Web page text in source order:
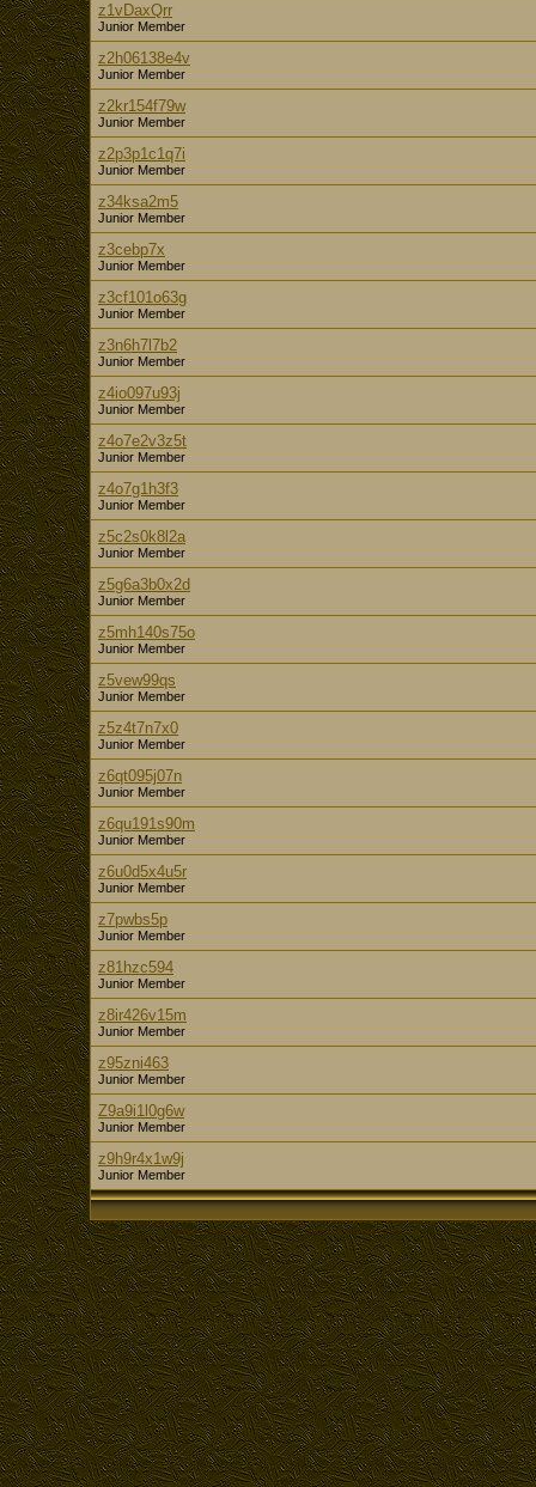
z1vDaxQrr
Junior Member
z2h06138e4v
Junior Member
z2kr154f79w
Junior Member
z2p3p1c1q7i
Junior Member
z34ksa2m5
Junior Member
z3cebp7x
Junior Member
z3cf101o63g
Junior Member
z3n6h7l7b2
Junior Member
z4io097u93j
Junior Member
z4o7e2v3z5t
Junior Member
z4o7g1h3f3
Junior Member
z5c2s0k8l2a
Junior Member
z5g6a3b0x2d
Junior Member
z5mh140s75o
Junior Member
z5vew99qs
Junior Member
z5z4t7n7x0
Junior Member
z6qt095j07n
Junior Member
z6qu191s90m
Junior Member
z6u0d5x4u5r
Junior Member
z7pwbs5p
Junior Member
z81hzc594
Junior Member
z8ir426v15m
Junior Member
z95zni463
Junior Member
Z9a9i1l0g6w
Junior Member
z9h9r4x1w9j
Junior Member